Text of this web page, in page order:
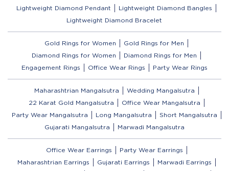
Lightweight Diamond Pendant
Lightweight Diamond Bangles
Lightweight Diamond Bracelet
Gold Rings for Women
Gold Rings for Men
Diamond Rings for Women
Diamond Rings for Men
Engagement Rings
Office Wear Rings Party Wear Rings
Maharashtrian Mangalsutra
Wedding Mangalsutra
22 Karat Gold Mangalsutra
Office Wear Mangalsutra
Party Wear Mangalsutra
Long Mangalsutra
Short Mangalsutra
Gujarati Mangalsutra
Marwadi Mangalsutra
Office Wear Earrings
Party Wear Earrings
Maharashtrian Earrings
Gujarati Earrings
Marwadi Earrings